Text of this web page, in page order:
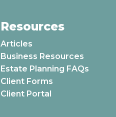
Resources
Articles
Business Resources
Estate Planning FAQs
Client Forms
Client Portal